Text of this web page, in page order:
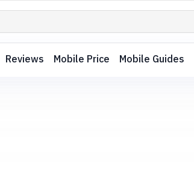
Reviews Mobile Price Mobile Guides